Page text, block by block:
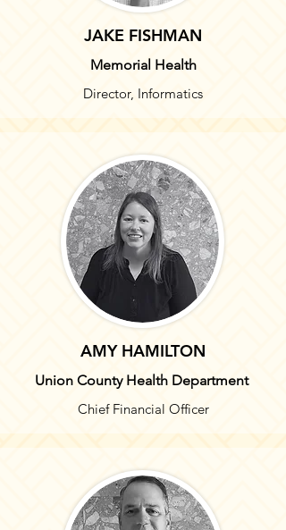
JAKE FISHMAN
Memorial Health
Director, Informatics
AMY HAMILTON
Union County Health Department
Chief Financial Officer